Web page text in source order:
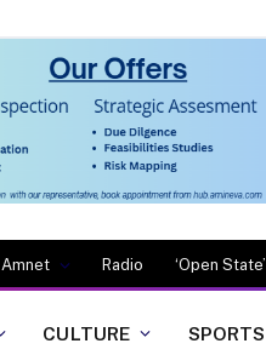
Amnet Radio ‘Open State’
CULTURE SPORTS